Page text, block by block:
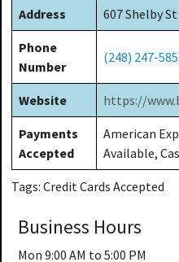
Address 607 Shelby
Phone
Number
(248) 247-
Website https://
Payments
Accepted
American
Available,
Tags: Credit Cards Accepted
Business Hours
Mon 9:00 AM to 5:00 PM